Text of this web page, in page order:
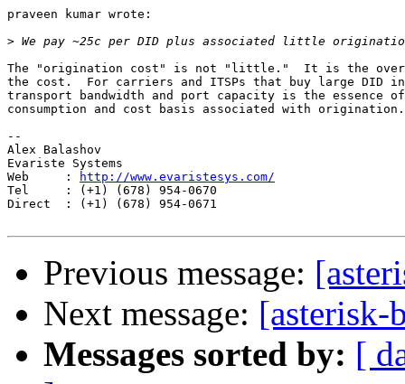
praveen kumar wrote:
>
The "origination cost" is not "little."  It is the
the cost.  For carriers and ITSPs that buy large DID
transport bandwidth and port capacity is the essence
consumption and cost basis associated with origination.
--
Alex Balashov
Evariste Systems
Web     :
http://www.evaristesys.com/
Tel     : (+1) (678) 954-0670
Direct  : (+1) (678) 954-0671
Previous message:
Next message: [asterisk-
Messages sorted by: [